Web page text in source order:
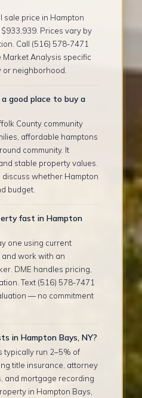
sale price in Hampton
Prices vary by
Call (516) 578-7471
Analysis specific
or neighborhood.
good place to buy a
County community
affordable hamptons
community. It
stable property values.
whether Hampton
budget.
fast in Hampton
one using current
and work with an
DME handles pricing,
Text (516) 578-7471
— no commitment
in Hampton Bays, NY?
typically run 2–5% of
title insurance, attorney
and mortgage recording
in Hampton Bays,